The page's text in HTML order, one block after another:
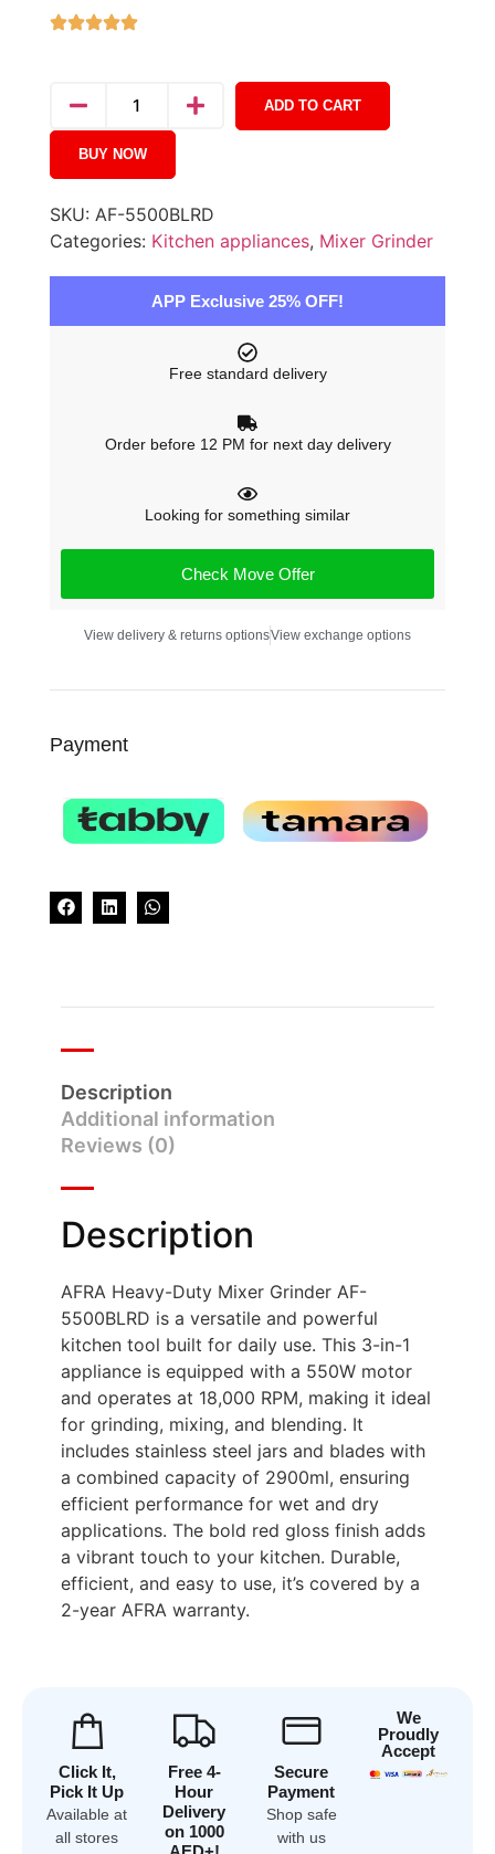
ADD TO CART
BUY NOW
SKU: AF-5500BLRD
Categories: Kitchen appliances, Mixer Grinder
APP Exclusive 25% OFF!
Free standard delivery
Order before 12 PM for next day delivery
Looking for something similar
Check Move Offer
View delivery & returns optionsView exchange options
Payment
Description
Additional information
Reviews (0)
Description
AFRA Heavy-Duty Mixer Grinder AF-
5500BLRD is a versatile and powerful
kitchen tool built for daily use. This 3-in-1
appliance is equipped with a 550W motor
and operates at 18,000 RPM, making it ideal
for grinding, mixing, and blending. It
includes stainless steel jars and blades with
a combined capacity of 2900ml, ensuring
efficient performance for wet and dry
applications. The bold red gloss finish adds
a vibrant touch to your kitchen. Durable,
efficient, and easy to use, it’s covered by a
2-year AFRA warranty.
Click It,
Pick It Up
Available at
all stores
Free 4-
Hour
Delivery
on 1000
Secure
Payment
Shop safe
with us
We
Proudly
Accept